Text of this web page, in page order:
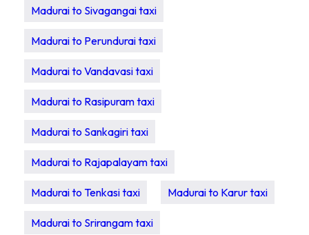
Madurai to Sivagangai taxi
Madurai to Perundurai taxi
Madurai to Vandavasi taxi
Madurai to Rasipuram taxi
Madurai to Sankagiri taxi
Madurai to Rajapalayam taxi
Madurai to Tenkasi taxi Madurai to Karur taxi
Madurai to Srirangam taxi